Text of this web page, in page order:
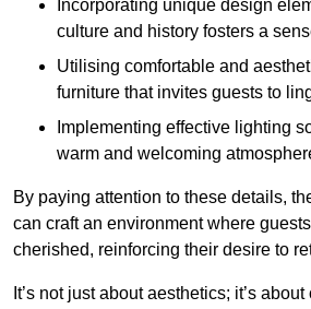
Incorporating unique design
culture and history fosters a
Utilising comfortable and
furniture that invites guests to
Implementing effective lighting
warm and welcoming
By paying attention to these details,
can craft an environment where
cherished, reinforcing their desire to
It’s not just about aesthetics; it’s